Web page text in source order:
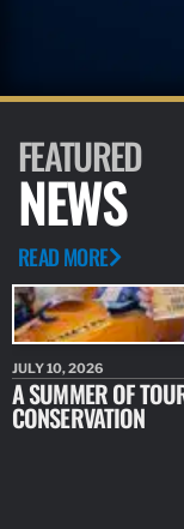
FEATURED
NEWS
READ MORE
JULY 10, 2026
A SUMMER OF
CONSERVATION